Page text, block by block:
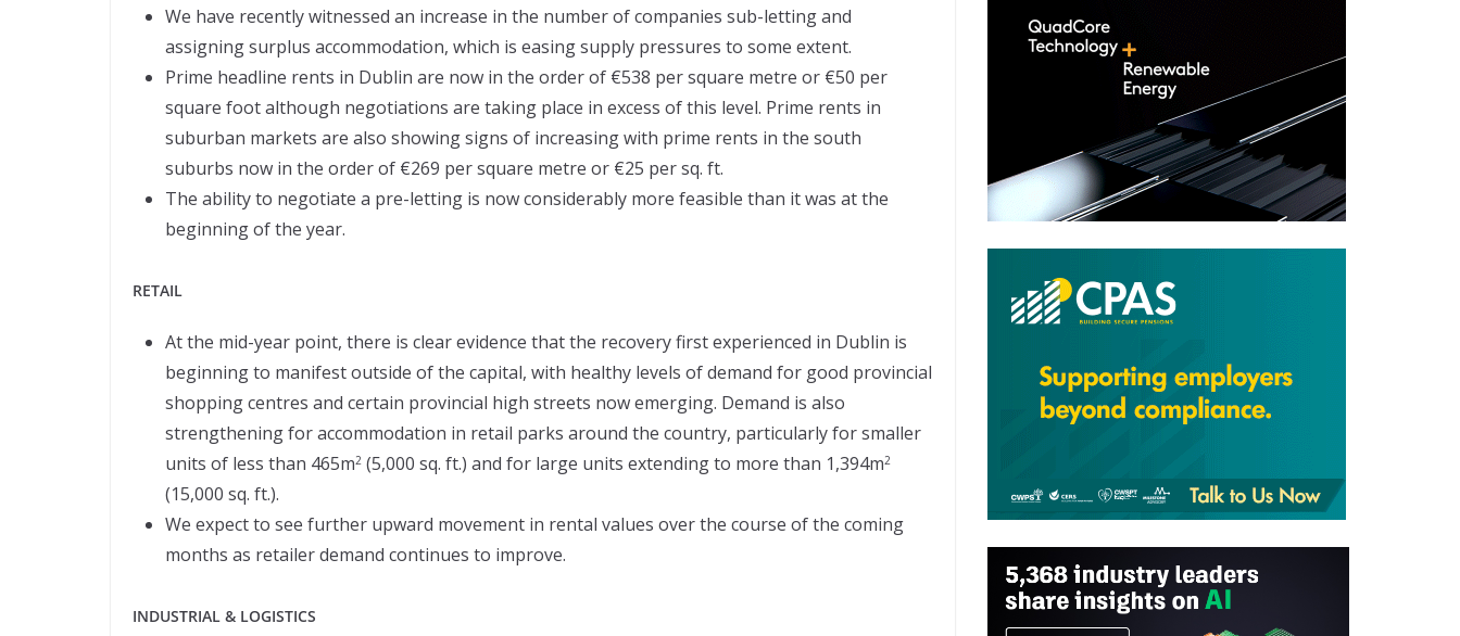
We have recently witnessed an increase in the number of companies sub-letting and
assigning surplus accommodation, which is easing supply pressures to some extent.
Prime headline rents in Dublin are now in the order of €538 per square metre or €50 per
square foot although negotiations are taking place in excess of this level. Prime rents in
suburban markets are also showing signs of increasing with prime rents in the south
suburbs now in the order of €269 per square metre or €25 per sq. ft.
The ability to negotiate a pre-letting is now considerably more feasible than it was at the
beginning of the year.
RETAIL
At the mid-year point, there is clear evidence that the recovery first experienced in Dublin is
beginning to manifest outside of the capital, with healthy levels of demand for good provincial
shopping centres and certain provincial high streets now emerging. Demand is also
strengthening for accommodation in retail parks around the country, particularly for smaller
units of less than 465m2 (5,000 sq. ft.) and for large units extending to more than 1,394m2
(15,000 sq. ft.).
We expect to see further upward movement in rental values over the course of the coming
months as retailer demand continues to improve.
INDUSTRIAL & LOGISTICS